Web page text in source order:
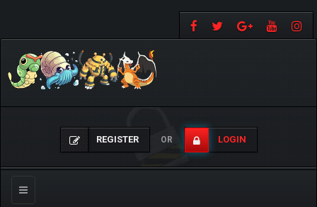
REGISTER OR LOGIN
Toggle
navigation